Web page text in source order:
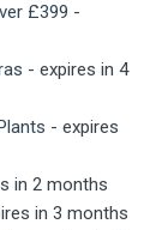
£399 -
- expires in 4
- expires
in 2 months
in 3 months